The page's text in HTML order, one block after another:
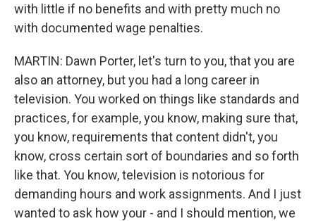
with little if no benefits and with pretty much no
with documented wage penalties.
MARTIN: Dawn Porter, let's turn to you, that you are
also an attorney, but you had a long career in
television. You worked on things like standards and
practices, for example, you know, making sure that,
you know, requirements that content didn't, you
know, cross certain sort of boundaries and so forth
like that. You know, television is notorious for
demanding hours and work assignments. And I just
wanted to ask how your - and I should mention, we